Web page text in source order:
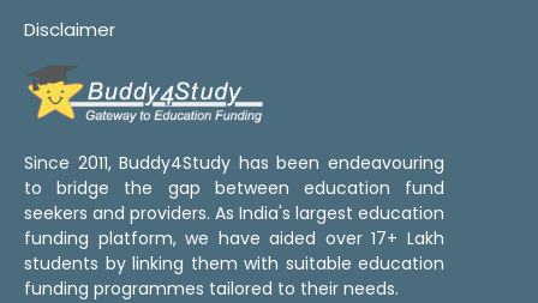
Disclaimer
Since 2011, Buddy4Study has been endeavouring
to bridge the gap between education fund
seekers and providers. As India's largest education
funding platform, we have aided over 17+ Lakh
students by linking them with suitable education
funding programmes tailored to their needs.